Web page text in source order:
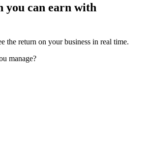
you can earn with
the return on your business in real time.
manage?